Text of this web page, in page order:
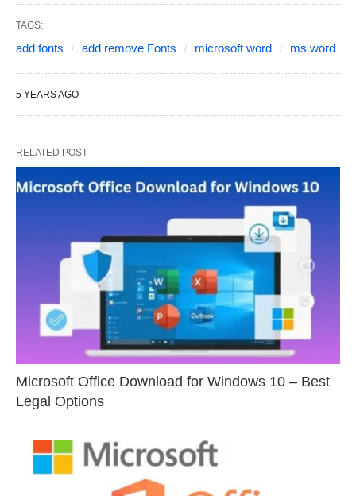
TAGS:
add fonts add remove Fonts microsoft word ms word
5 YEARS AGO
RELATED POST
Microsoft Office Download for Windows 10 – Best
Legal Options